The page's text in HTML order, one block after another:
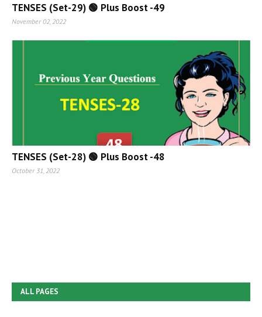
TENSES (Set-29) 🟢 Plus Boost -49
November 02, 2022
TENSES (Set-28) 🟢 Plus Boost -48
October 31, 2022
ALL PAGES